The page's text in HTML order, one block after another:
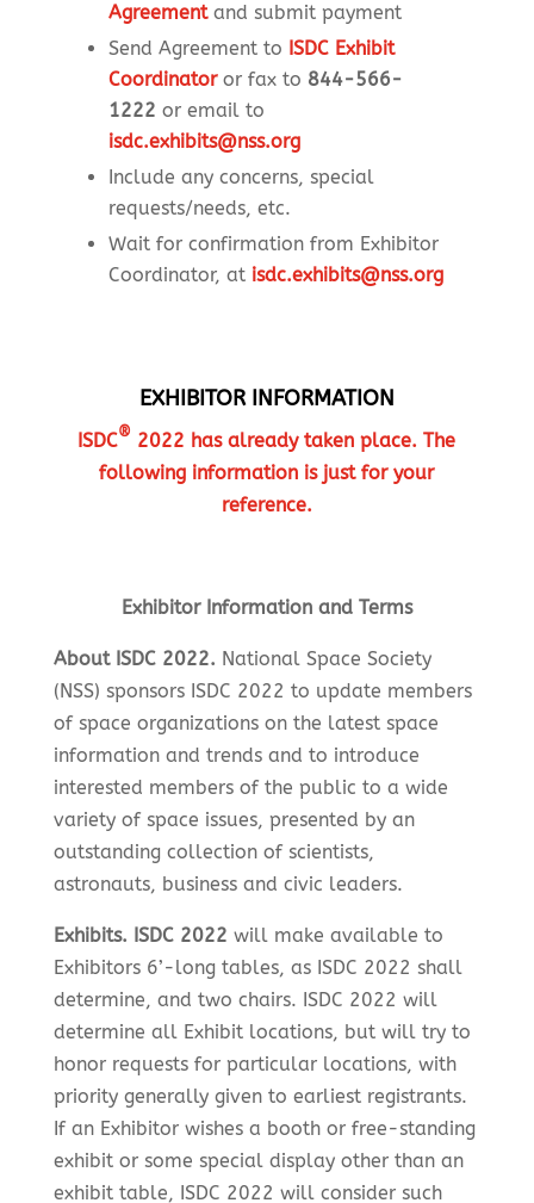
Agreementand submit payment
Send Agreement to ISDC Exhibit
Coordinatoror fax to 844-566-
1222 or email to
isdc.exhibits@nss.org
Include any concerns, special
requests/needs, etc.
Wait for confirmation from Exhibitor
Coordinator, at isdc.exhibits@nss.org
EXHIBITOR INFORMATION
ISDC® 2022 has already taken place. The
following information is just for your
reference.
Exhibitor Information and Terms
About ISDC 2022. National Space Society
(NSS) sponsors ISDC 2022 to update members
of space organizations on the latest space
information and trends and to introduce
interested members of the public to a wide
variety of space issues, presented by an
outstanding collection of scientists,
astronauts, business and civic leaders.
Exhibits. ISDC 2022 will make available to
Exhibitors 6’-long tables, as ISDC 2022 shall
determine, and two chairs. ISDC 2022 will
determine all Exhibit locations, but will try to
honor requests for particular locations, with
priority generally given to earliest registrants.
If an Exhibitor wishes a booth or free-standing
exhibit or some special display other than an
exhibit table, ISDC 2022 will consider such